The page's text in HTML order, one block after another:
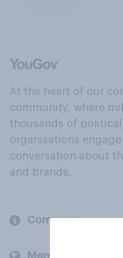
At the heart of our
community, where
thousands of
organisations
conversation about
and brands.
Company
Members and